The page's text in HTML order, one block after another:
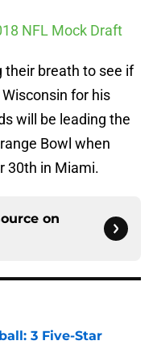
NFL Mock Draft
their breath to see if
for his
will be leading the
Bowl when
30th in Miami.
on
3 Five-Star